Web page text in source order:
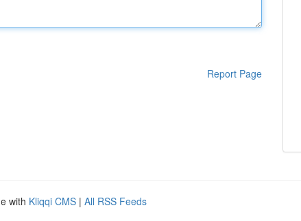
Report Page
with Kliqqi CMS | All RSS Feeds